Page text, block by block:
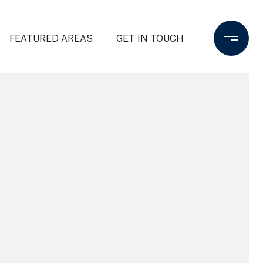
FEATURED AREAS GET IN TOUCH